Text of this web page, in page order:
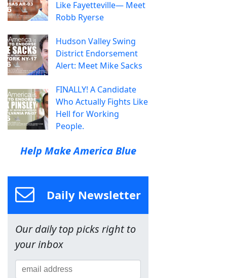
Like Fayetteville— Meet
Robb Ryerse
Hudson Valley Swing
District Endorsement
Alert: Meet Mike Sacks
FINALLY! A Candidate
Who Actually Fights Like
Hell for Working
People.
Help Make America Blue
Daily Newsletter
Our daily top picks right to
your inbox